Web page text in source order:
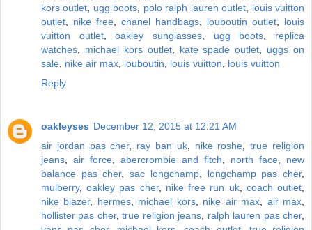
kors outlet
ugg boots polo ralph lauren outlet
louis vuitton
outlet
nike free chanel handbags louboutin outlet
louis
vuitton outlet,oakley sunglasses ugg boots
replica
watches
michael kors outlet, kate spade outlet
uggs on
sale nike air max louboutin louis vuitton
louis vuitton
Reply
oakleyses December 12, 2015 at 12:21 AM
air jordan pas cher, ray ban uk, nike roshe ,true religion
jeans
air force abercrombie and fitch north face
new
balance pas cher,sac longchamp, longchamp pas cher,
mulberry,oakley pas cher, nike free run uk, coach outlet
nike blazer, hermes, michael kors, nike air max air max
hollister pas cher,true religion jeans ralph lauren pas cher,